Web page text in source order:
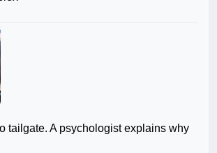
tailgate. A psychologist explains why